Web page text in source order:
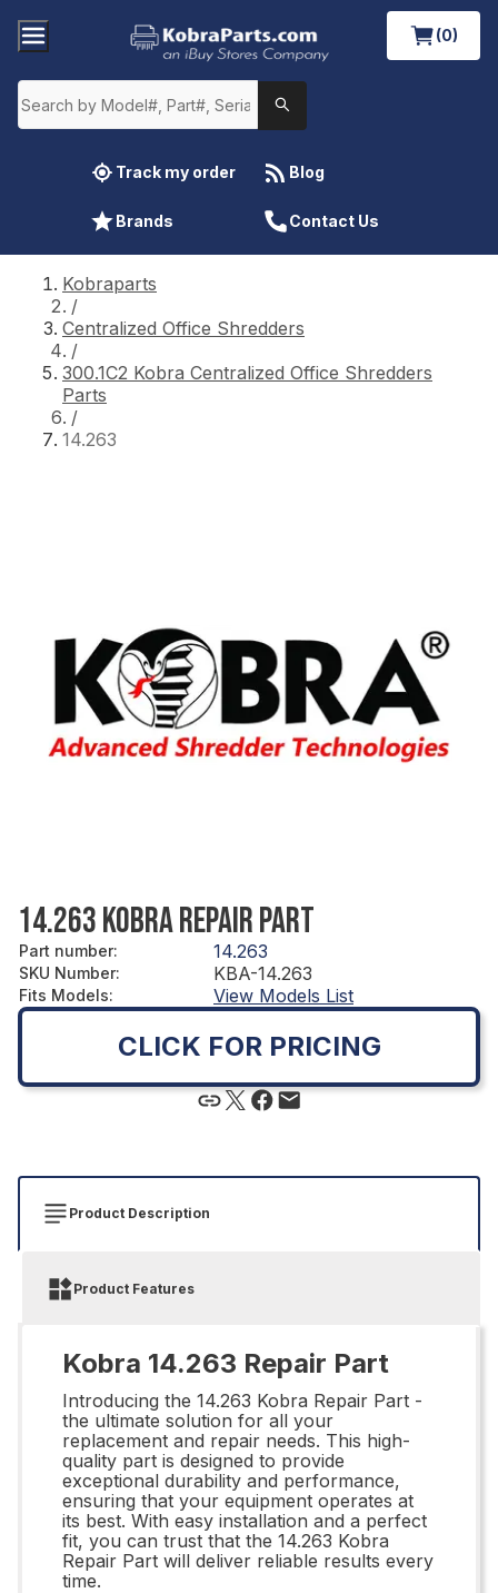
(0)
Track my order Blog
Brands Contact Us
Kobraparts
/
Centralized Office Shredders
/
300.1C2 Kobra Centralized Office Shredders
Parts
/
14.263
14.263 KOBRA REPAIR PART
Part number: 14.263
SKU Number: KBA-14.263
Fits Models: View Models List
CLICK FOR PRICING
Product Description
Product Features
Kobra 14.263 Repair Part
Introducing the 14.263 Kobra Repair Part -
the ultimate solution for all your
replacement and repair needs. This high-
quality part is designed to provide
exceptional durability and performance,
ensuring that your equipment operates at
its best. With easy installation and a perfect
fit, you can trust that the 14.263 Kobra
Repair Part will deliver reliable results every
time.